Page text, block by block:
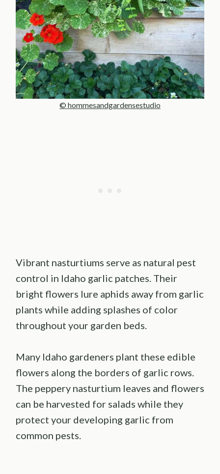
© hommesandgardensestudio
Vibrant nasturtiums serve as natural pest
control in Idaho garlic patches. Their
bright flowers lure aphids away from garlic
plants while adding splashes of color
throughout your garden beds.
Many Idaho gardeners plant these edible
flowers along the borders of garlic rows.
The peppery nasturtium leaves and flowers
can be harvested for salads while they
protect your developing garlic from
common pests.